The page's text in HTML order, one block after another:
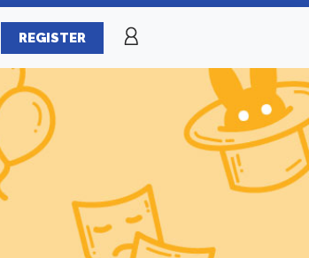
REGISTER